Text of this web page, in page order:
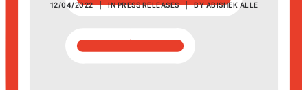
12/04/2022 | INPRESS RELEASES | BYABISHEK ALLE